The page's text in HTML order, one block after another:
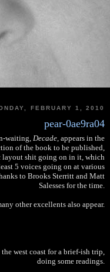
FEBRUARY 1, 2010
pear-0ae9ra04
waiting, Decade , appears in the
of the book to be published,
layout shit going on in it, which
5 voices going on at various
to Brooks Sterritt and Matt
Salesses for the time.
other excellents also appear.
west coast for a brief-ish trip,
doing some readings.